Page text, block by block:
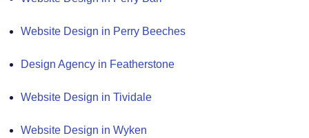
Website Design in Perry Beeches
Design Agency in Featherstone
Website Design in Tividale
Website Design in Wyken